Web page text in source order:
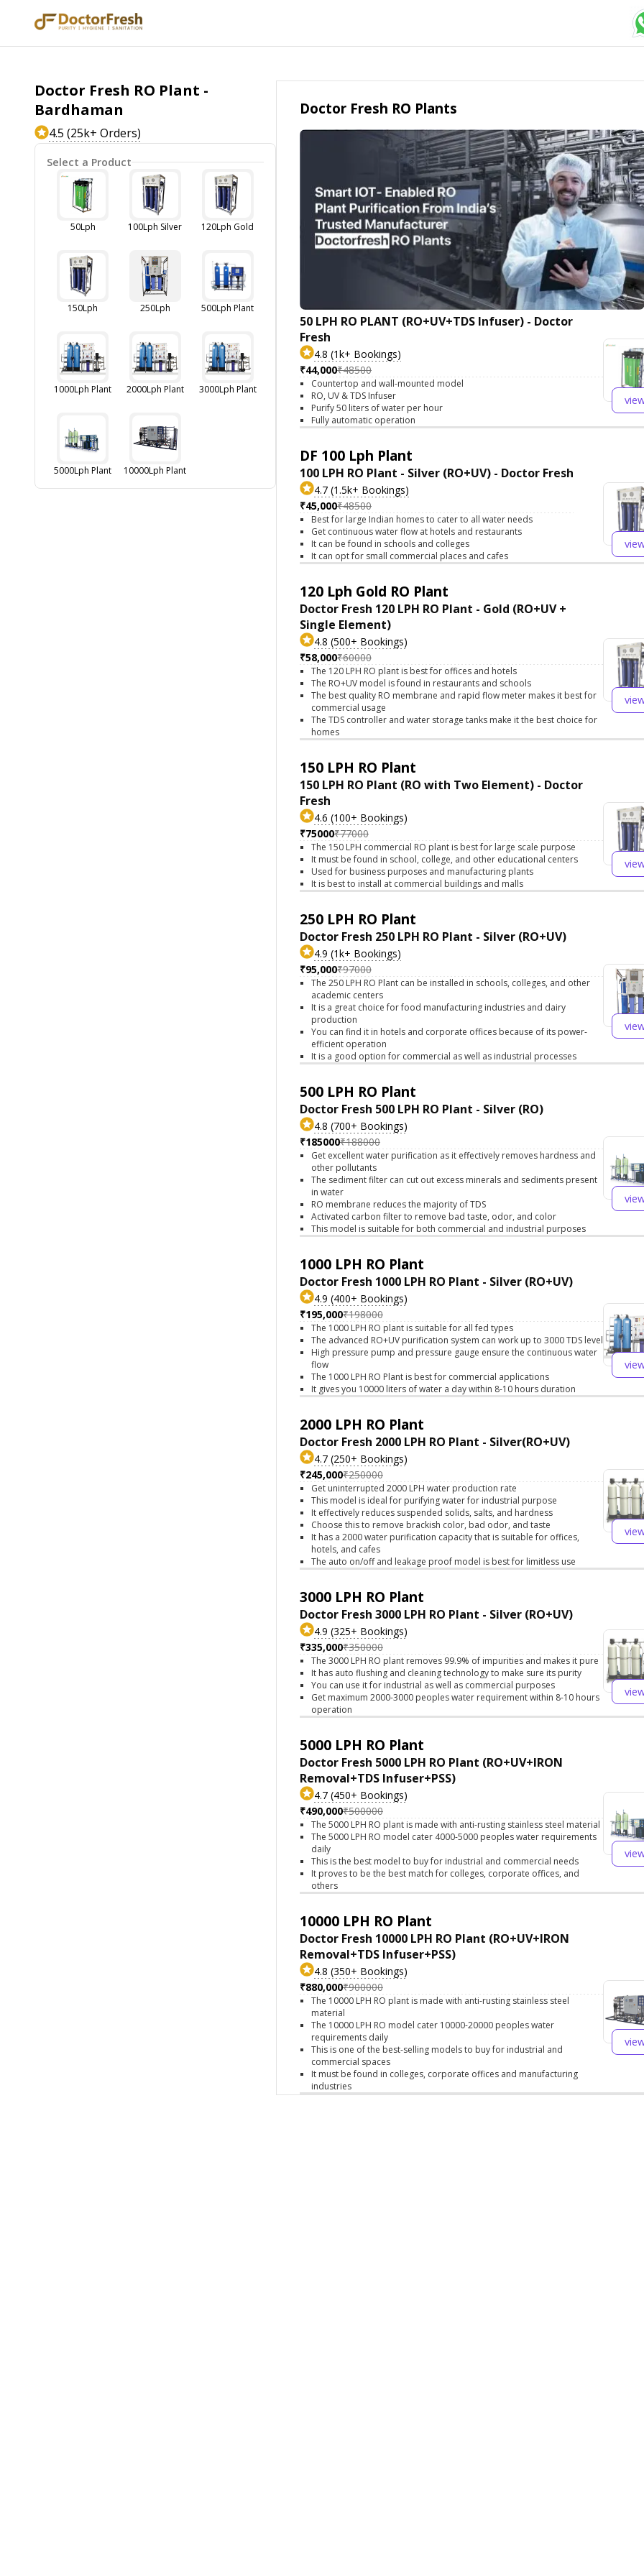
Doctor Fresh RO Plant -
Bardhaman
4.5 (25k+ Orders)
Select a Product
50Lph 100Lph Silver 120Lph Gold
150Lph 250Lph 500Lph Plant
1000Lph Plant 2000Lph Plant 3000Lph Plant
5000Lph Plant 10000Lph Plant
Doctor Fresh RO Plants
50 LPH RO PLANT (RO+UV+TDS Infuser) - Doctor
Fresh
4.8 (1k+ Bookings)
₹44,000₹48500
Countertop and wall-mounted model
RO, UV & TDS Infuser
Purify 50 liters of water per hour
Fully automatic operation
DF 100 Lph Plant
100 LPH RO Plant - Silver (RO+UV) - Doctor Fresh
4.7 (1.5k+ Bookings)
₹45,000₹48500
Best for large Indian homes to cater to all water needs
Get continuous water flow at hotels and restaurants
It can be found in schools and colleges
It can opt for small commercial places and cafes
120 Lph Gold RO Plant
Doctor Fresh 120 LPH RO Plant - Gold (RO+UV +
Single Element)
4.8 (500+ Bookings)
₹58,000₹60000
The 120 LPH RO plant is best for offices and hotels
The RO+UV model is found in restaurants and schools
The best quality RO membrane and rapid flow meter makes it best for
commercial usage
The TDS controller and water storage tanks make it the best choice for
homes
150 LPH RO Plant
150 LPH RO Plant (RO with Two Element) - Doctor
Fresh
4.6 (100+ Bookings)
₹75000₹77000
The 150 LPH commercial RO plant is best for large scale purpose
It must be found in school, college, and other educational centers
Used for business purposes and manufacturing plants
It is best to install at commercial buildings and malls
250 LPH RO Plant
Doctor Fresh 250 LPH RO Plant - Silver (RO+UV)
4.9 (1k+ Bookings)
₹95,000₹97000
The 250 LPH RO Plant can be installed in schools, colleges, and other
academic centers
It is a great choice for food manufacturing industries and dairy
production
You can find it in hotels and corporate offices because of its power-
efficient operation
It is a good option for commercial as well as industrial processes
500 LPH RO Plant
Doctor Fresh 500 LPH RO Plant - Silver (RO)
4.8 (700+ Bookings)
₹185000₹188000
Get excellent water purification as it effectively removes hardness and
other pollutants
The sediment filter can cut out excess minerals and sediments present
in water
RO membrane reduces the majority of TDS
Activated carbon filter to remove bad taste, odor, and color
This model is suitable for both commercial and industrial purposes
1000 LPH RO Plant
Doctor Fresh 1000 LPH RO Plant - Silver (RO+UV)
4.9 (400+ Bookings)
₹195,000₹198000
The 1000 LPH RO plant is suitable for all fed types
The advanced RO+UV purification system can work up to 3000 TDS level
High pressure pump and pressure gauge ensure the continuous water
flow
The 1000 LPH RO Plant is best for commercial applications
It gives you 10000 liters of water a day within 8-10 hours duration
2000 LPH RO Plant
Doctor Fresh 2000 LPH RO Plant - Silver(RO+UV)
4.7 (250+ Bookings)
₹245,000₹250000
Get uninterrupted 2000 LPH water production rate
This model is ideal for purifying water for industrial purpose
It effectively reduces suspended solids, salts, and hardness
Choose this to remove brackish color, bad odor, and taste
It has a 2000 water purification capacity that is suitable for offices,
hotels, and cafes
The auto on/off and leakage proof model is best for limitless use
3000 LPH RO Plant
Doctor Fresh 3000 LPH RO Plant - Silver (RO+UV)
4.9 (325+ Bookings)
₹335,000₹350000
The 3000 LPH RO plant removes 99.9% of impurities and makes it pure
It has auto flushing and cleaning technology to make sure its purity
You can use it for industrial as well as commercial purposes
Get maximum 2000-3000 peoples water requirement within 8-10 hours
operation
5000 LPH RO Plant
Doctor Fresh 5000 LPH RO Plant (RO+UV+IRON
Removal+TDS Infuser+PSS)
4.7 (450+ Bookings)
₹490,000₹500000
The 5000 LPH RO plant is made with anti-rusting stainless steel material
The 5000 LPH RO model cater 4000-5000 peoples water requirements
daily
This is the best model to buy for industrial and commercial needs
It proves to be the best match for colleges, corporate offices, and
others
10000 LPH RO Plant
Doctor Fresh 10000 LPH RO Plant (RO+UV+IRON
Removal+TDS Infuser+PSS)
4.8 (350+ Bookings)
₹880,000₹900000
The 10000 LPH RO plant is made with anti-rusting stainless steel
material
The 10000 LPH RO model cater 10000-20000 peoples water
requirements daily
This is one of the best-selling models to buy for industrial and
commercial spaces
It must be found in colleges, corporate offices and manufacturing
industries